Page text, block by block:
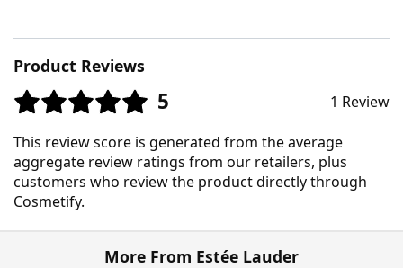
Product Reviews
5 1 Review
This review score is generated from the average
aggregate review ratings from our retailers, plus
customers who review the product directly through
Cosmetify.
More From Estée Lauder